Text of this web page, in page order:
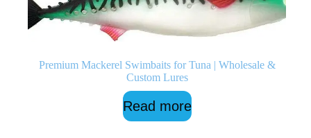
Premium Mackerel Swimbaits for Tuna | Wholesale &
Custom Lures
Read more